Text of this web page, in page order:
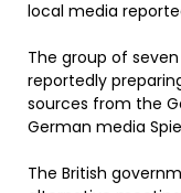
local media
The group of
reportedly
sources from the
German media
The British